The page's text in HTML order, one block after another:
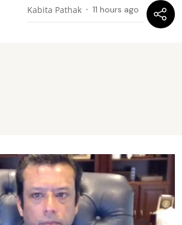
Kabita Pathak 11 hours ago